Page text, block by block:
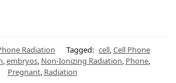
Radiation Tagged: cell,Cell Phone
,embryos, Non-Ionizing Radiation, Phone,
Pregnant, Radiation